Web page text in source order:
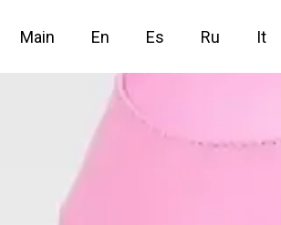
Main En Es Ru It